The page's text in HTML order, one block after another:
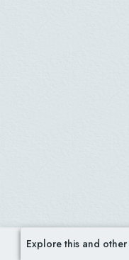
Explore this and